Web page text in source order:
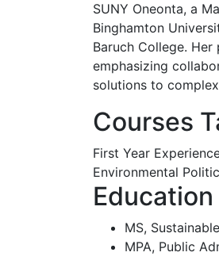
SUNY Oneonta, a
Binghamton
Baruch College.
emphasizing
solutions to
Courses
First Year
Environmental
Education
MS,
MPA, Public